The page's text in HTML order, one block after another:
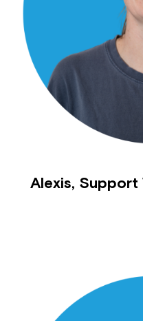
Alexis, Support
Montrose
Northcott!
Welcome to our
If you have any
to your Service